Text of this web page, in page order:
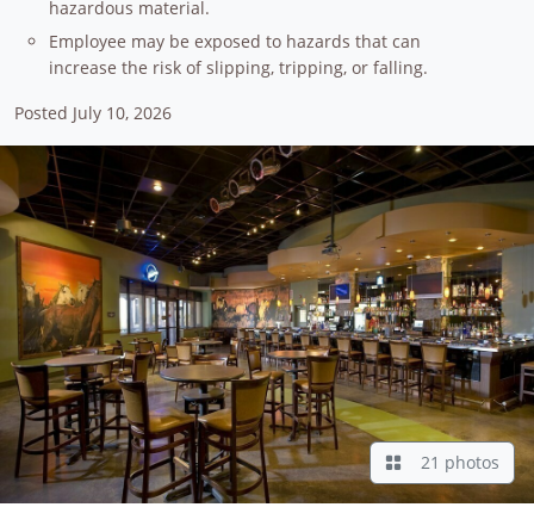
hazardous material.
Employee may be exposed to hazards that can
increase the risk of slipping, tripping, or falling.
Posted July 10, 2026
21 photos